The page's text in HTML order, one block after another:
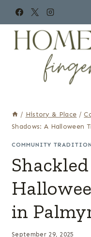
content
/ History & Place /
Shadows: A Halloween
COMMUNITY
in
September 29, 2025